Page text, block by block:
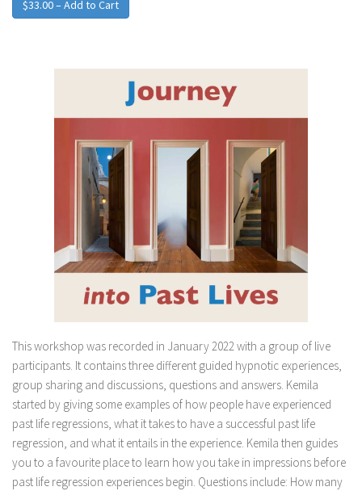
$33.00 – Add to Cart
This workshop was recorded in January 2022 with a group of live
participants. It contains three different guided hypnotic experiences,
group sharing and discussions, questions and answers. Kemila
started by giving some examples of how people have experienced
past life regressions, what it takes to have a successful past life
regression, and what it entails in the experience. Kemila then guides
you to a favourite place to learn how you take in impressions before
past life regression experiences begin. Questions include: How many